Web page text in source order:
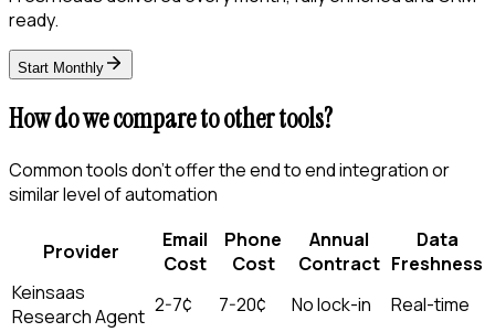
ready.
Start Monthly
How do we compare to other tools?
Common tools don't offer the end to end integration or
similar level of automation
Provider
Email
Cost
Phone
Cost
Annual
Contract
Data
Freshness
Keinsaas
Research Agent 2-7¢ 7-20¢ No lock-in
Real-time